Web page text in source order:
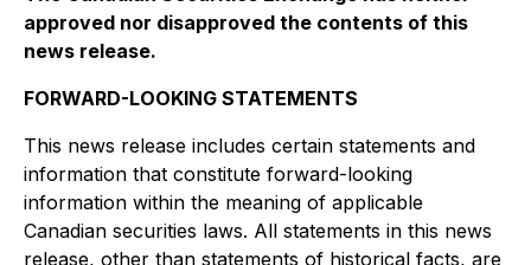
approved nor disapproved the contents of this
news release.
FORWARD-LOOKING STATEMENTS
This news release includes certain statements and
information that constitute forward-looking
information within the meaning of applicable
Canadian securities laws. All statements in this news
release, other than statements of historical facts, are